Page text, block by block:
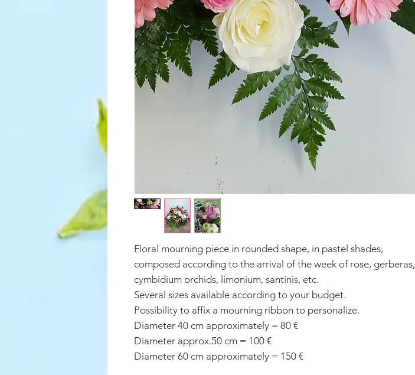
Floral mourning piece in rounded shape, in pastel shades,
composed according to the arrival of the week of rose, gerberas,
cymbidium orchids, limonium, santinis, etc.
Several sizes available according to your budget.
Possibility to affix a mourning ribbon to personalize.
Diameter 40 cm approximately = 80 €
Diameter approx.50 cm = 100 €
Diameter 60 cm approximately = 150 €